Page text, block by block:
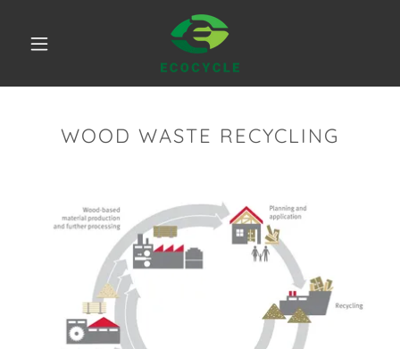
WOOD WASTE RECYCLING